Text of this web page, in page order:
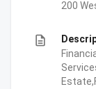
200
description